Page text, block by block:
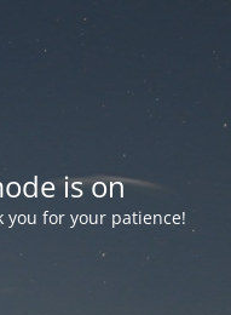
is on
you for your patience!